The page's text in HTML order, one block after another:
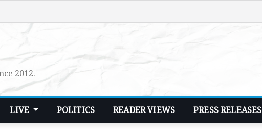
2012.
LIVE POLITICS READER VIEWS PRESS RELEASES